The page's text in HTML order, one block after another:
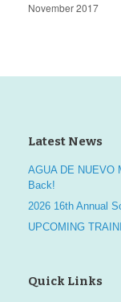
November 2017
Latest News
AGUA DE NUEVO
Back!
2026 16th Annual
UPCOMING
Quick Links